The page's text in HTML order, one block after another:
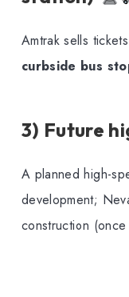
Amtrak sells
curbside bus
3) Future
A planned high-
development;
construction